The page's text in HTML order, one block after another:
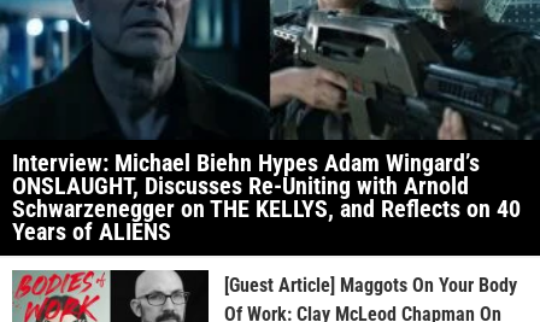
Interview: Michael Biehn Hypes Adam Wingard’s
ONSLAUGHT, Discusses Re-Uniting with Arnold
Schwarzenegger on THE KELLYS, and Reflects on 40
Years of ALIENS
[Guest Article] Maggots On Your Body
Of Work: Clay McLeod Chapman On